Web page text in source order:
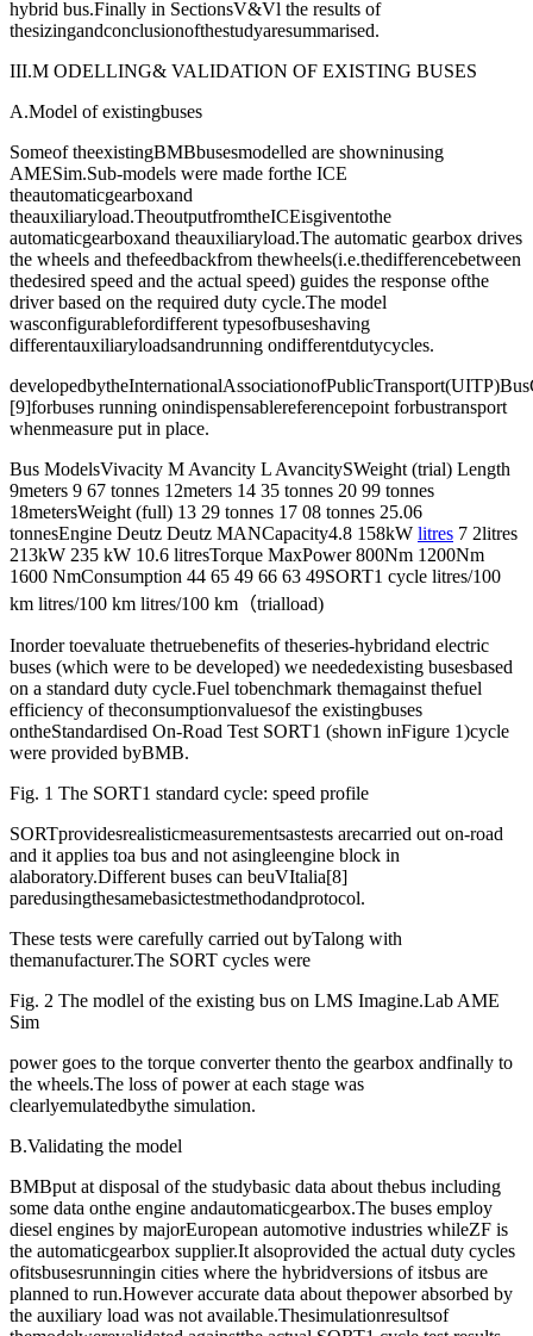
hybrid bus.Finally in SectionsV&Vl the results of
thesizingandconclusionofthestudyaresummarised.
III.M ODELLING& VALIDATION OF EXISTING BUSES
A.Model of existingbuses
Someof theexistingBMBbusesmodelled are showninusing
AMESim.Sub-models were made forthe ICE
theautomaticgearboxand
theauxiliaryload.TheoutputfromtheICEisgiventothe
automaticgearboxand theauxiliaryload.The automatic gearbox drives
the wheels and thefeedbackfrom thewheels(i.e.thedifferencebetween
thedesired speed and the actual speed) guides the response ofthe
driver based on the required duty cycle.The model
wasconfigurablefordifferent typesofbuseshaving
differentauxiliaryloadsandrunning ondifferentdutycycles.
[9]forbuses running onindispensablereferencepoint forbustransport
whenmeasure put in place.
Bus ModelsVivacity M Avancity L AvancitySWeight (trial) Length
9meters 9 67 tonnes 12meters 14 35 tonnes 20 99 tonnes
18metersWeight (full) 13 29 tonnes 17 08 tonnes 25.06
tonnesEngine Deutz Deutz MANCapacity4.8 158kW litres 7 2litres
213kW 235 kW 10.6 litresTorque MaxPower 800Nm 1200Nm
1600 NmConsumption 44 65 49 66 63 49SORT1 cycle litres/100
km litres/100 km litres/100 km（trialload)
Inorder toevaluate thetruebenefits of theseries-hybridand electric
buses (which were to be developed) we neededexisting busesbased
on a standard duty cycle.Fuel tobenchmark themagainst thefuel
efficiency of theconsumptionvaluesof the existingbuses
ontheStandardised On-Road Test SORT1 (shown inFigure 1)cycle
were provided byBMB.
Fig. 1 The SORT1 standard cycle: speed profile
SORTprovidesrealisticmeasurementsastests arecarried out on-road
and it applies toa bus and not asingleengine block in
alaboratory.Different buses can beuVItalia[8]
paredusingthesamebasictestmethodandprotocol.
These tests were carefully carried out byTalong with
themanufacturer.The SORT cycles were
Fig. 2 The modlel of the existing bus on LMS Imagine.Lab AME
Sim
power goes to the torque converter thento the gearbox andfinally to
the wheels.The loss of power at each stage was
clearlyemulatedbythe simulation.
B.Validating the model
BMBput at disposal of the studybasic data about thebus including
some data onthe engine andautomaticgearbox.The buses employ
diesel engines by majorEuropean automotive industries whileZF is
the automaticgearbox supplier.It alsoprovided the actual duty cycles
ofitsbusesrunningin cities where the hybridversions of itsbus are
planned to run.However accurate data about thepower absorbed by
the auxiliary load was not available.Thesimulationresultsof